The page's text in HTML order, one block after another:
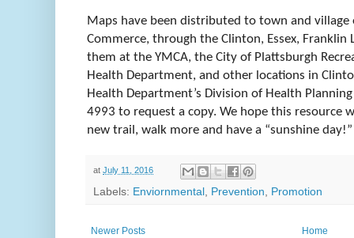
Maps have been distributed to town and village
Commerce, through the Clinton, Essex, Franklin
them at the YMCA, the City of Plattsburgh
Health Department, and other locations in
Health Department’s Division of Health
4993 to request a copy. We hope this resource
new trail, walk more and have a “sunshine day!”
at July 11, 2016
Labels: Enviornmental Prevention Promotion
Newer Posts Home